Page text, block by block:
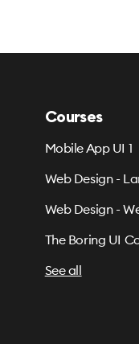
Courses
Mobile App UI 1
Web Design -
Web Design -
The Boring UI
See all